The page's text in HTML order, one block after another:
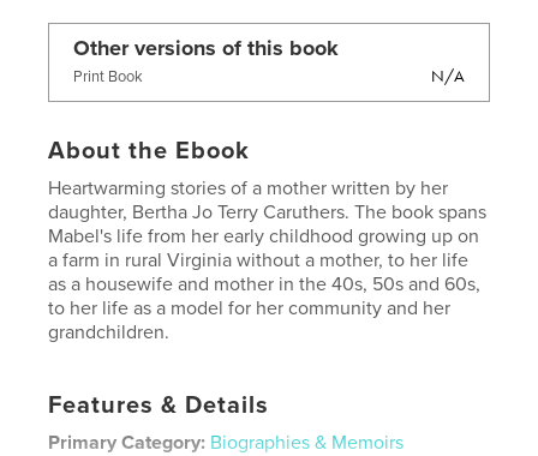
Other versions of this book
Print Book N/A
About the Ebook
Heartwarming stories of a mother written by her
daughter, Bertha Jo Terry Caruthers. The book spans
Mabel's life from her early childhood growing up on
a farm in rural Virginia without a mother, to her life
as a housewife and mother in the 40s, 50s and 60s,
to her life as a model for her community and her
grandchildren.
Features & Details
Primary Category: Biographies & Memoirs